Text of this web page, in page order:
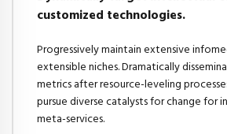
customized technologies.
Progressively maintain extensive
extensible niches. Dramatically
metrics after resource-leveling
pursue diverse catalysts for change for
meta-services.